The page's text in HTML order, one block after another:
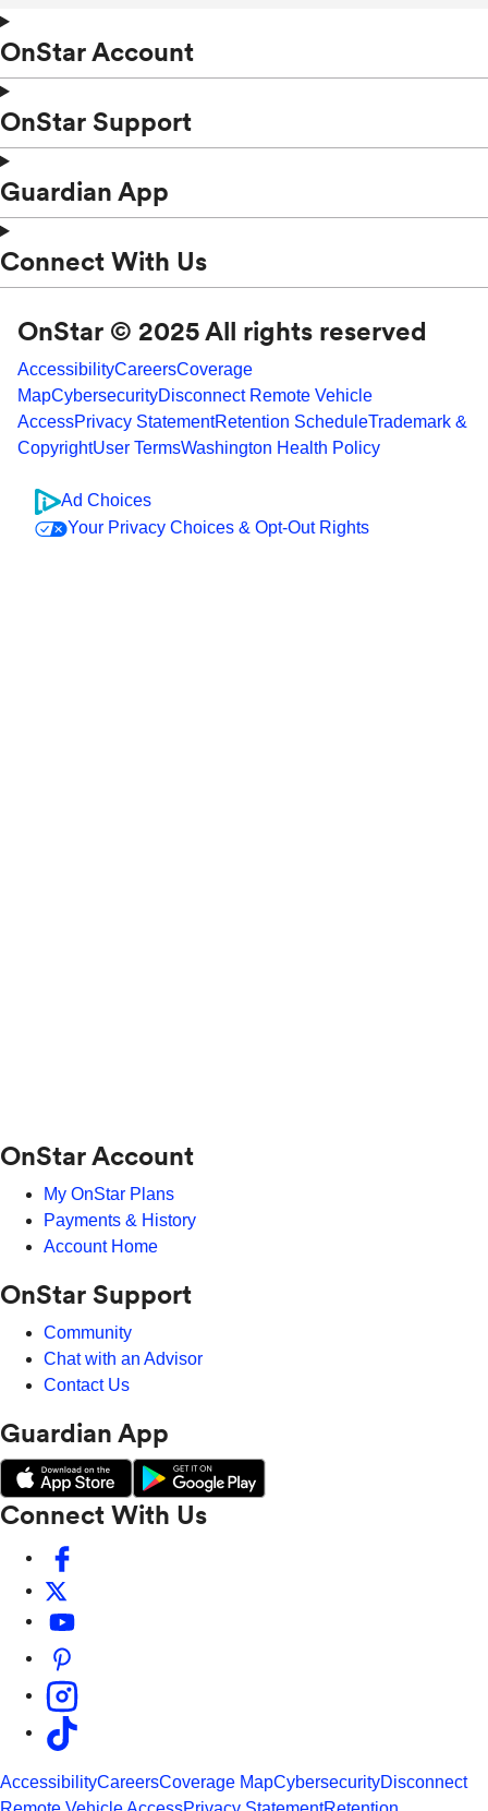
OnStar Account
OnStar Support
Guardian App
Connect With Us
OnStar © 2025 All rights reserved
AccessibilityCareersCoverage
MapCybersecurityDisconnect Remote Vehicle
AccessPrivacy StatementRetention ScheduleTrademark &
CopyrightUser TermsWashington Health Policy
Ad Choices
Your Privacy Choices & Opt-Out Rights
OnStar Account
My OnStar Plans
Payments & History
Account Home
OnStar Support
Community
Chat with an Advisor
Contact Us
Guardian App
Connect With Us
AccessibilityCareersCoverage MapCybersecurityDisconnect